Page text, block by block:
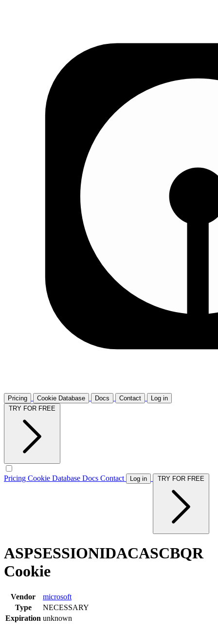
Pricing Cookie Database Docs Contact
Log in
Pricing Cookie Database Docs Contact Log in
ASPSESSIONIDACASCBQR
Cookie
Vendor
microsoft
Type
NECESSARY
Expiration unknown